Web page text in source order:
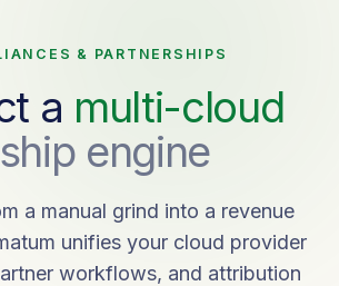
& PARTNERSHIPS
a multi-cloud
engine
a manual grind into a revenue
unifies your cloud provider
workflows, and attribution